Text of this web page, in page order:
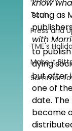
Tech
Press and
TME's
Make it
Summer
know
stung as
with
to
dying
but after
one of
date.
become